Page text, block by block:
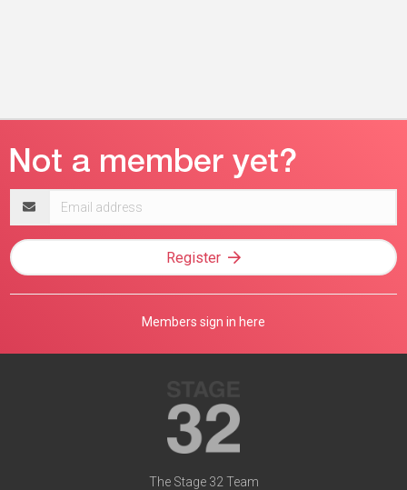
address
Register
Members sign in here
The Stage 32 Team